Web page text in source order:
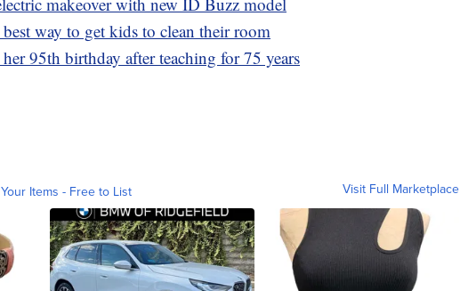
way to get kids to clean their room
her 95th birthday after teaching for 75 years
Items - Free to List Visit Full Marketplace